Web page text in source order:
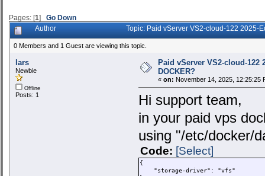
Pages: [1] Go Down
Author Topic: Paid vServer VS2-cloud-122 2025-
0 Members and 1 Guest are viewing this topic.
lars
Newbie
Offline
Posts: 1
Paid vServer VS2-cloud-122
DOCKER?
« on: November 14, 2025, 12:25:25
Hi support team,
in your paid vps
using "/etc/docker/
Code: [Select]
{
"storage-driver": "vfs"